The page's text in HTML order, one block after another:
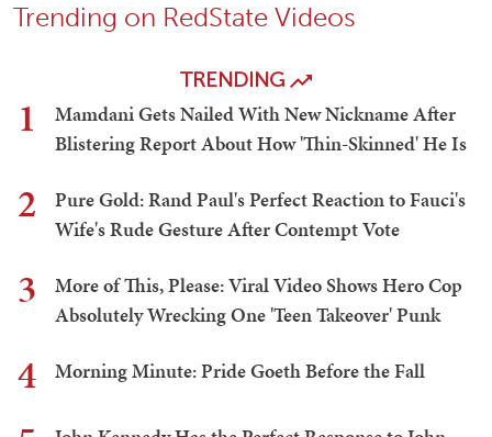
Trending on RedState Videos
TRENDING
1
Mamdani Gets Nailed With New Nickname After
Blistering Report About How 'Thin-Skinned' He Is
2
Pure Gold: Rand Paul's Perfect Reaction to Fauci's
Wife's Rude Gesture After Contempt Vote
3
More of This, Please: Viral Video Shows Hero Cop
Absolutely Wrecking One 'Teen Takeover' Punk
4 Morning Minute: Pride Goeth Before the Fall